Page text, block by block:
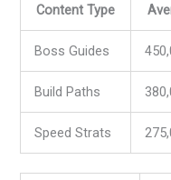
Content Type
Boss Guides
Build Paths
Speed Strats